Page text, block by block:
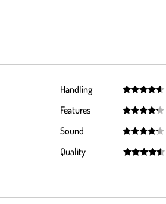
Handling
out of 5
Features
out of 5
Sound
out of 5
Quality